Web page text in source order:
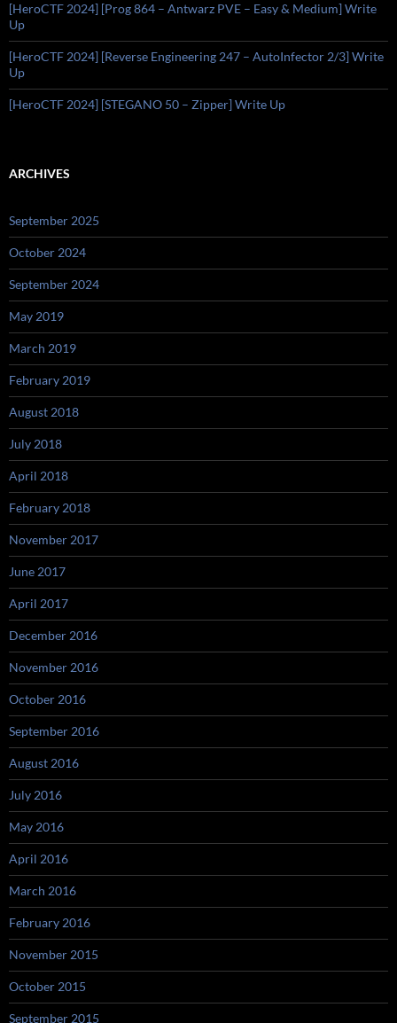
[HeroCTF 2024] [Prog 864 – Antwarz PVE – Easy & Medium] Write
Up
[HeroCTF 2024] [Reverse Engineering 247 – AutoInfector 2/3] Write
Up
[HeroCTF 2024] [STEGANO 50 – Zipper] Write Up
ARCHIVES
September 2025
October 2024
September 2024
May 2019
March 2019
February 2019
August 2018
July 2018
April 2018
February 2018
November 2017
June 2017
April 2017
December 2016
November 2016
October 2016
September 2016
August 2016
July 2016
May 2016
April 2016
March 2016
February 2016
November 2015
October 2015
September 2015